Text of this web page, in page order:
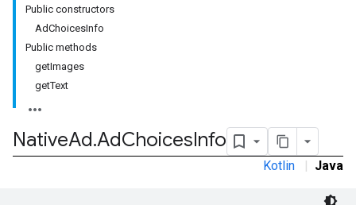
Public constructors
AdChoicesInfo
Public methods
getImages
getText
NativeAd.AdChoicesInfo
Kotlin | Java